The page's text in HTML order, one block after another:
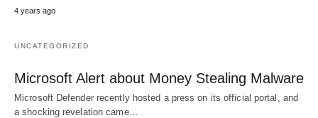
4 years ago
UNCATEGORIZED
Microsoft Alert about Money Stealing Malware
Microsoft Defender recently hosted a press on its official portal, and
a shocking revelation came…